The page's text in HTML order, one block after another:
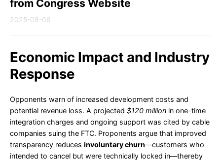
from Congress Website
2025-08-06
Economic Impact and Industry
Response
Opponents warn of increased development costs and
potential revenue loss. A projected $120 million in one-time
integration charges and ongoing support was cited by cable
companies suing the FTC. Proponents argue that improved
transparency reduces involuntary churn—customers who
intended to cancel but were technically locked in—thereby